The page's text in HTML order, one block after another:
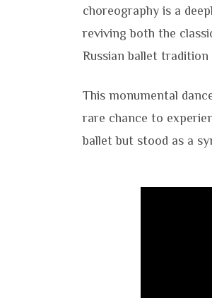
choreography is a
reviving both the
Russian ballet
This monumental
rare chance to
ballet but stood as a